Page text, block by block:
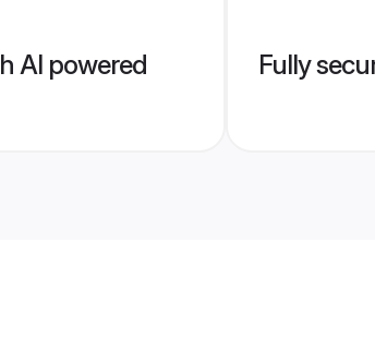
AI powered
Fully